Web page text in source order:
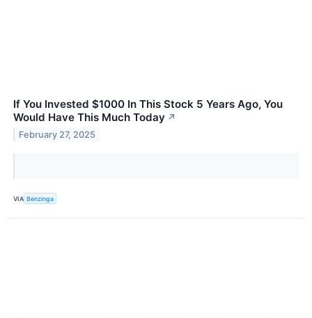
If You Invested $1000 In This Stock 5 Years Ago, You
Would Have This Much Today ↗
February 27, 2025
VIA Benzinga